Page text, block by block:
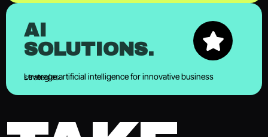
AI
SOLUTIONS.
Leverage artificial intelligence for innovative business strategies.